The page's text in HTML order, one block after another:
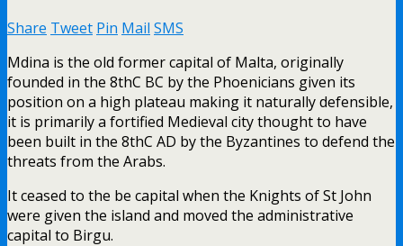
Share Tweet Pin Mail SMS
Mdina is the old former capital of Malta, originally
founded in the 8thC BC by the Phoenicians given its
position on a high plateau making it naturally defensible,
it is primarily a fortified Medieval city thought to have
been built in the 8thC AD by the Byzantines to defend the
threats from the Arabs.
It ceased to the be capital when the Knights of St John
were given the island and moved the administrative
capital to Birgu.